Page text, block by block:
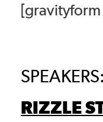
SPEAKERS:
RIZZLE